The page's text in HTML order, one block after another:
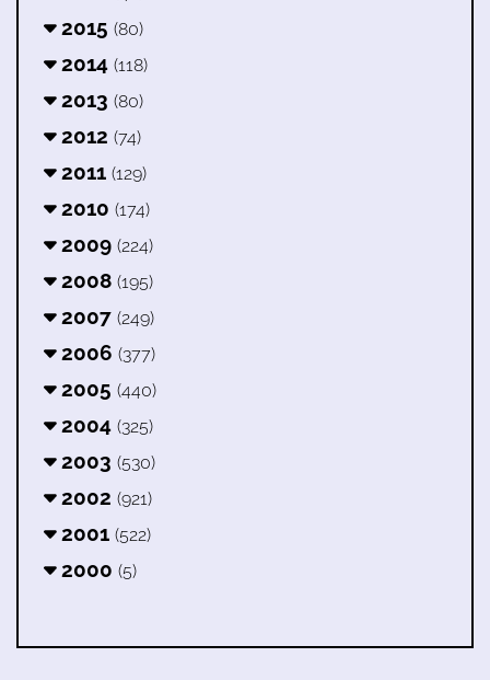
2015 (80)
2014 (118)
2013 (80)
2012 (74)
2011 (129)
2010 (174)
2009 (224)
2008 (195)
2007 (249)
2006 (377)
2005 (440)
2004 (325)
2003 (530)
2002 (921)
2001 (522)
2000 (5)